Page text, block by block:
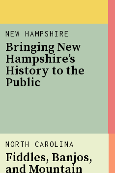
NEW HAMPSHIRE
Bringing New
Hampshire’s
History to the
Public
NORTH CAROLINA
Fiddles, Banjos,
and Mountain